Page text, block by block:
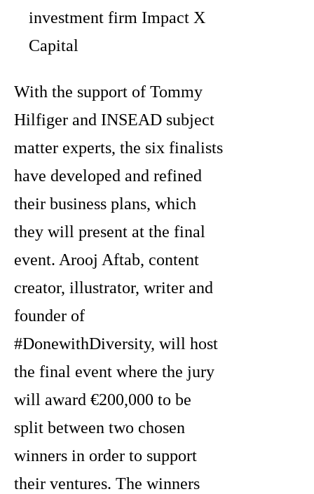
investment firm Impact X
Capital
With the support of Tommy
Hilfiger and INSEAD subject
matter experts, the six finalists
have developed and refined
their business plans, which
they will present at the final
event. Arooj Aftab, content
creator, illustrator, writer and
founder of
#DonewithDiversity, will host
the final event where the jury
will award €200,000 to be
split between two chosen
winners in order to support
their ventures. The winners